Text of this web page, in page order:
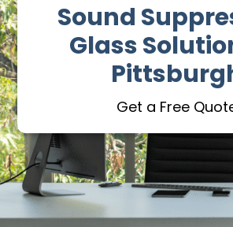
Sound
Glass
Get a Free